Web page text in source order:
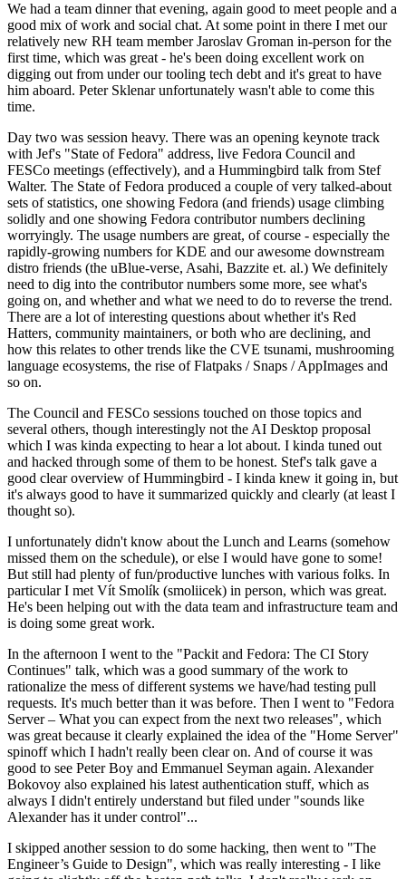
We had a team dinner that evening, again good to meet people and a
good mix of work and social chat. At some point in there I met our
relatively new RH team member Jaroslav Groman in-person for the
first time, which was great - he's been doing excellent work on
digging out from under our tooling tech debt and it's great to have
him aboard. Peter Sklenar unfortunately wasn't able to come this
time.
Day two was session heavy. There was an opening keynote track
with Jef's "State of Fedora" address, live Fedora Council and
FESCo meetings (effectively), and a Hummingbird talk from Stef
Walter. The State of Fedora produced a couple of very talked-about
sets of statistics, one showing Fedora (and friends) usage climbing
solidly and one showing Fedora contributor numbers declining
worryingly. The usage numbers are great, of course - especially the
rapidly-growing numbers for KDE and our awesome downstream
distro friends (the uBlue-verse, Asahi, Bazzite et. al.) We definitely
need to dig into the contributor numbers some more, see what's
going on, and whether and what we need to do to reverse the trend.
There are a lot of interesting questions about whether it's Red
Hatters, community maintainers, or both who are declining, and
how this relates to other trends like the CVE tsunami, mushrooming
language ecosystems, the rise of Flatpaks / Snaps / AppImages and
so on.
The Council and FESCo sessions touched on those topics and
several others, though interestingly not the AI Desktop proposal
which I was kinda expecting to hear a lot about. I kinda tuned out
and hacked through some of them to be honest. Stef's talk gave a
good clear overview of Hummingbird - I kinda knew it going in, but
it's always good to have it summarized quickly and clearly (at least I
thought so).
I unfortunately didn't know about the Lunch and Learns (somehow
missed them on the schedule), or else I would have gone to some!
But still had plenty of fun/productive lunches with various folks. In
particular I met Vít Smolík (smoliicek) in person, which was great.
He's been helping out with the data team and infrastructure team and
is doing some great work.
In the afternoon I went to the "Packit and Fedora: The CI Story
Continues" talk, which was a good summary of the work to
rationalize the mess of different systems we have/had testing pull
requests. It's much better than it was before. Then I went to "Fedora
Server – What you can expect from the next two releases", which
was great because it clearly explained the idea of the "Home Server"
spinoff which I hadn't really been clear on. And of course it was
good to see Peter Boy and Emmanuel Seyman again. Alexander
Bokovoy also explained his latest authentication stuff, which as
always I didn't entirely understand but filed under "sounds like
Alexander has it under control"...
I skipped another session to do some hacking, then went to "The
Engineer’s Guide to Design", which was really interesting - I like